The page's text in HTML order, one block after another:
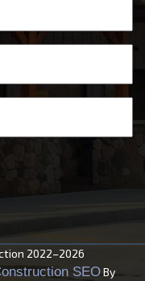
2022–2026
SEOBy